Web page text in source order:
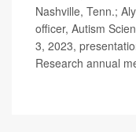
Nashville, Tenn.;
officer, Autism
3, 2023,
Research annual